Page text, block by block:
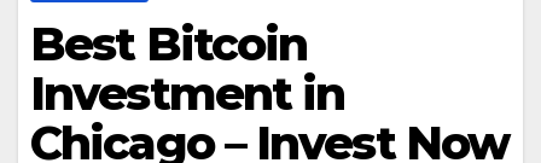
Best Bitcoin
Investment in
Chicago – Invest Now